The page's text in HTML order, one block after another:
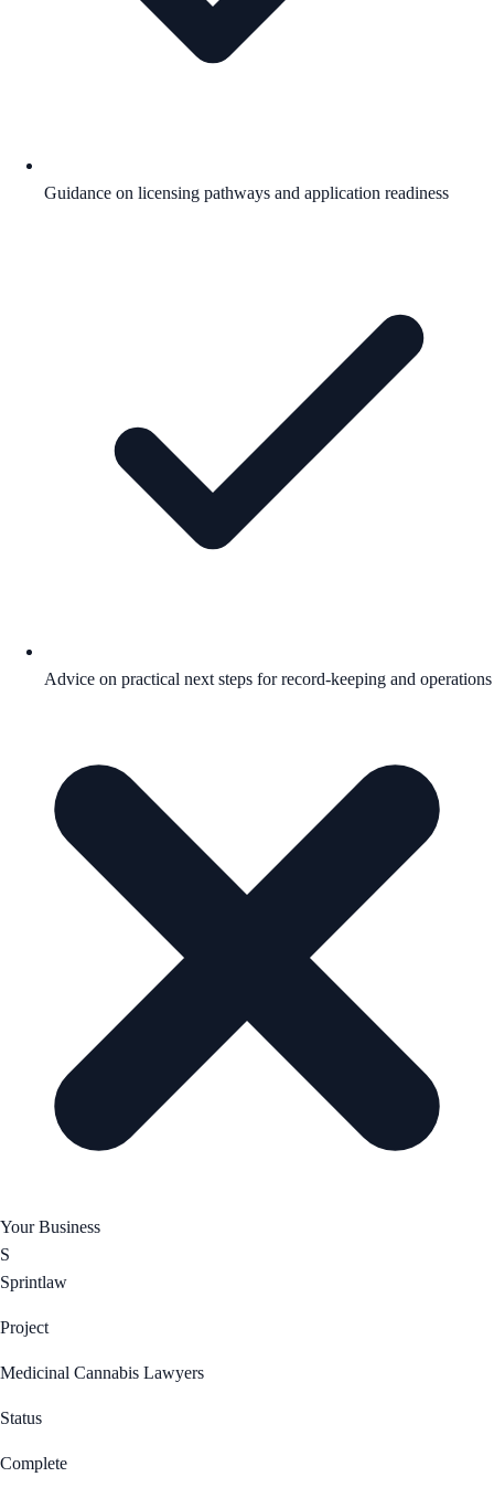
Guidance on licensing pathways and application readiness
Advice on practical next steps for record-keeping and operations
Your Business
S
Sprintlaw
Project
Medicinal Cannabis Lawyers
Status
Complete